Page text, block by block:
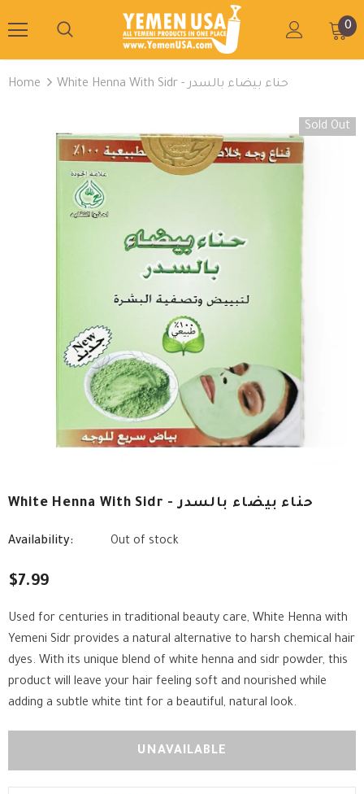
0
Home White Henna With Sidr - حناء بيضاء بالسدر
Sold Out
White Henna With Sidr - حناء بيضاء بالسدر
Availability: Out of stock
$7.99
Used for centuries in traditional beauty care, White Henna with
Yemeni Sidr provides a natural alternative to harsh chemical hair
dyes. With its unique blend of white henna and sidr powder, this
product will leave your hair feeling soft and nourished while
adding a subtle white tint for a beautiful, natural look.